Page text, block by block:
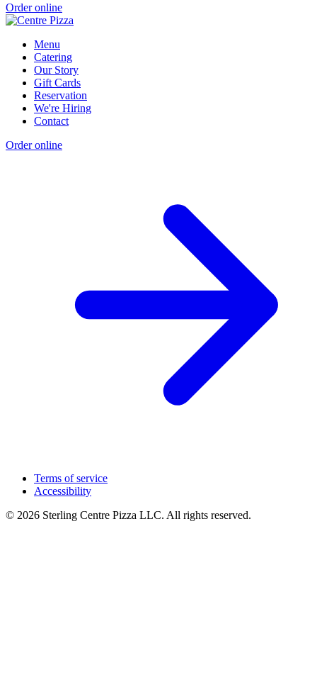
Order online
Menu
Catering
Our Story
Gift Cards
Reservation
We're Hiring
Contact
Order online
Terms of service
Accessibility
© 2026 Sterling Centre Pizza LLC. All rights reserved.